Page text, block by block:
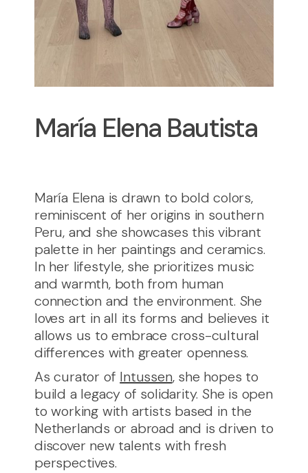
María Elena Bautista
María Elena is drawn to bold colors,
reminiscent of her origins in southern
Peru, and she showcases this vibrant
palette in her paintings and ceramics.
In her lifestyle, she prioritizes music
and warmth, both from human
connection and the environment. She
loves art in all its forms and believes it
allows us to embrace cross-cultural
differences with greater openness.
As curator of Intussen, she hopes to
build a legacy of solidarity. She is open
to working with artists based in the
Netherlands or abroad and is driven to
discover new talents with fresh
perspectives.